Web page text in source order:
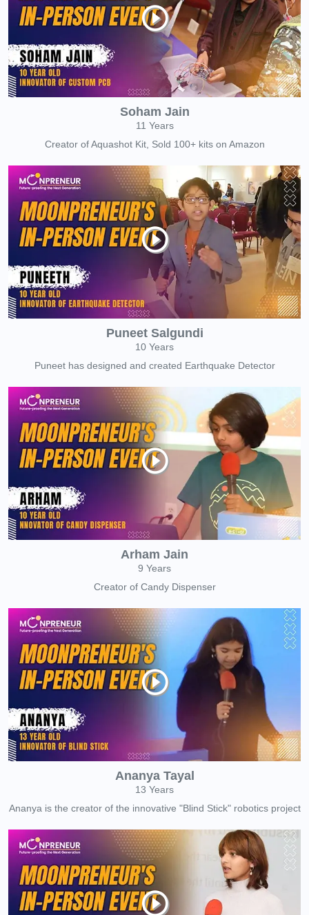
Soham Jain
11 Years
Creator of Aquashot Kit, Sold 100+ kits on Amazon
Puneet Salgundi
10 Years
Puneet has designed and created Earthquake Detector
Arham Jain
9 Years
Creator of Candy Dispenser
Ananya Tayal
13 Years
Ananya is the creator of the innovative "Blind Stick" robotics project